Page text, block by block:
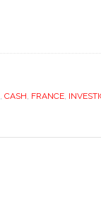
, CASH, FRANCE,